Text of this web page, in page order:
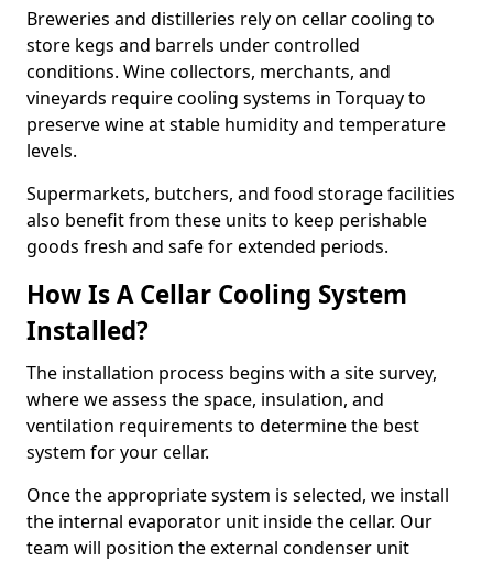
Breweries and distilleries rely on cellar cooling to
store kegs and barrels under controlled
conditions. Wine collectors, merchants, and
vineyards require cooling systems in Torquay to
preserve wine at stable humidity and temperature
levels.
Supermarkets, butchers, and food storage facilities
also benefit from these units to keep perishable
goods fresh and safe for extended periods.
How Is A Cellar Cooling System
Installed?
The installation process begins with a site survey,
where we assess the space, insulation, and
ventilation requirements to determine the best
system for your cellar.
Once the appropriate system is selected, we install
the internal evaporator unit inside the cellar. Our
team will position the external condenser unit